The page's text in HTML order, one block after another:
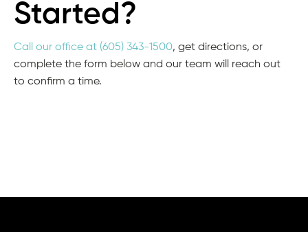
Started?
Call our office at (605) 343-1500, get directions, or
complete the form below and our team will reach out
to confirm a time.